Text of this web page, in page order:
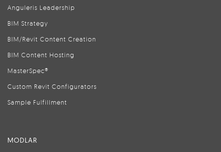
Anguleris Leadership
BIM Strategy
BIM/Revit Content Creation
BIM Content Hosting
MasterSpec®
Custom Revit Configurators
Sample Fulfillment
MODLAR